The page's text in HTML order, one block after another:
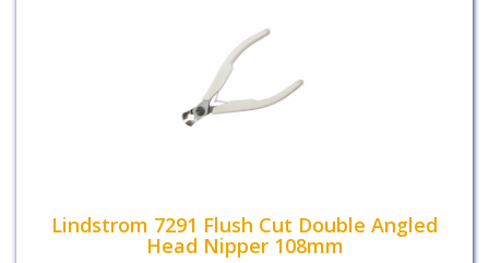
Lindstrom 7291 Flush Cut Double Angled
Head Nipper 108mm